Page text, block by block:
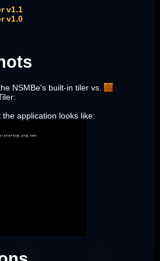
v1.1
v1.0
NSMBe's built-in tiler vs.
application looks like: